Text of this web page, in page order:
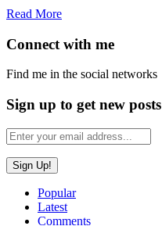
Read More
Connect with me
Find me in the social networks
Sign up to get new posts
Popular
Latest
Comments